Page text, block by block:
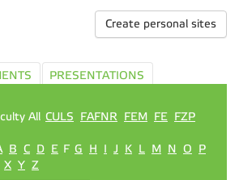
Create personal sites
PRESENTATIONS
All CULS FAFNR FEM FE FZP
B C D E F G H I J K L M N O
P
X Y Z